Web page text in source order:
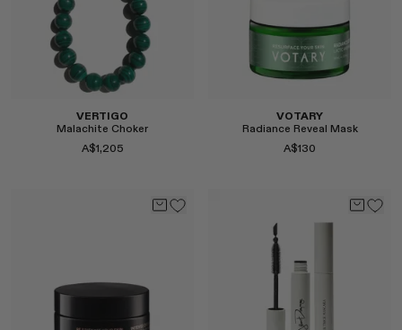
VERTIGO
Malachite Choker
A$1,205
VOTARY
Radiance Reveal Mask
A$130